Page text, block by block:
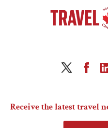
Receive the latest travel